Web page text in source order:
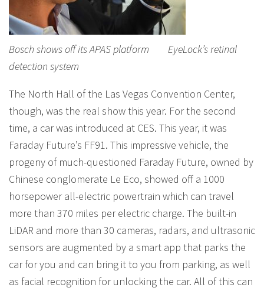
Bosch shows off its APAS platform EyeLock’s retinal
detection system
The North Hall of the Las Vegas Convention Center,
though, was the real show this year. For the second
time, a car was introduced at CES. This year, it was
Faraday Future’s FF91. This impressive vehicle, the
progeny of much-questioned Faraday Future, owned by
Chinese conglomerate Le Eco, showed off a 1000
horsepower all-electric powertrain which can travel
more than 370 miles per electric charge. The built-in
LiDAR and more than 30 cameras, radars, and ultrasonic
sensors are augmented by a smart app that parks the
car for you and can bring it to you from parking, as well
as facial recognition for unlocking the car. All of this can